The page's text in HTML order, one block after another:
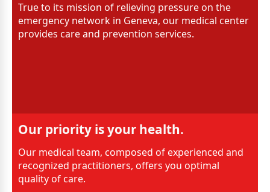
True to its mission of relieving pressure on the
emergency network in Geneva, our medical center
provides care and prevention services.
Our priority is your health.
Our medical team, composed of experienced and
recognized practitioners, offers you optimal
quality of care.